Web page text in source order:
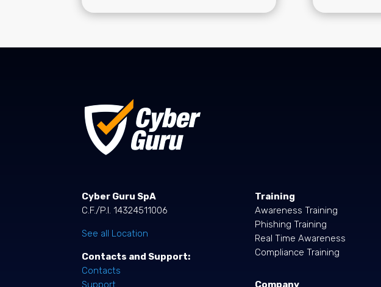
Cyber Guru SpA
C.F./P.I. 14324511006
See all Location
Contacts and Support:
Contacts
Training
Awareness Training
Phishing Training
Real Time Awareness
Compliance Training
Company